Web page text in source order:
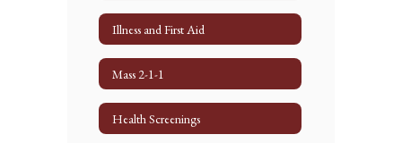
Illness and First Aid
Mass 2-1-1
Health Screenings